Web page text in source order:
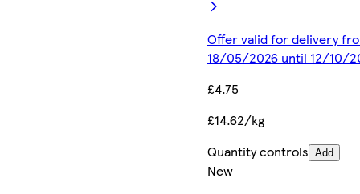
Offer valid for delivery
18/05/2026 until 12/10/
£4.75
£14.62/kg
Quantity controls Add
New